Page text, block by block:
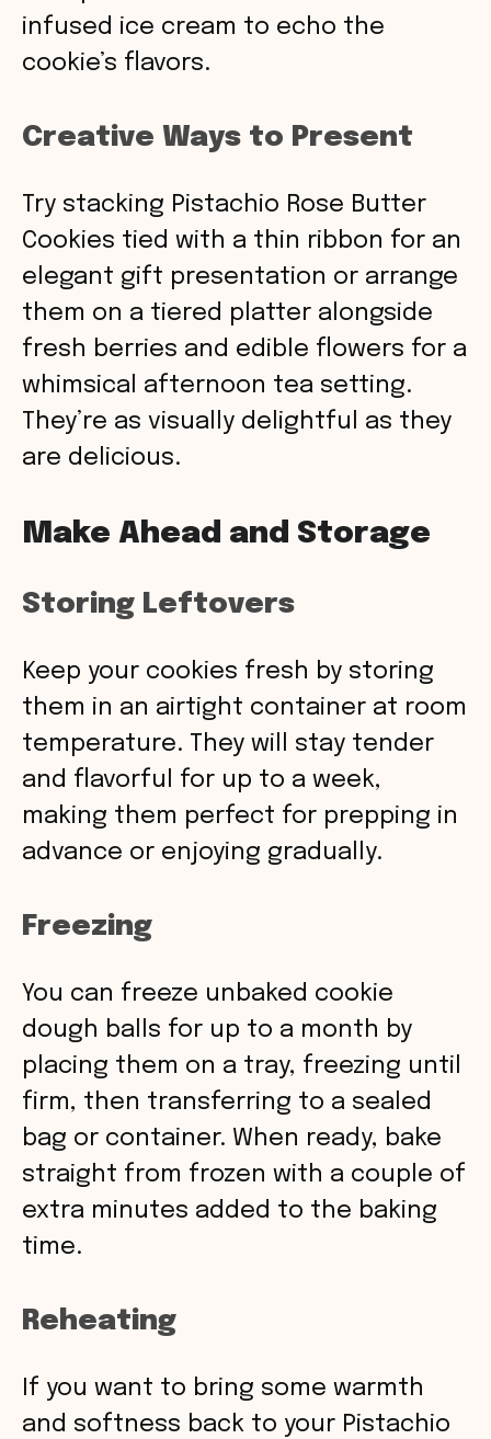
infused ice cream to echo the
cookie’s flavors.
Creative Ways to Present
Try stacking Pistachio Rose Butter
Cookies tied with a thin ribbon for an
elegant gift presentation or arrange
them on a tiered platter alongside
fresh berries and edible flowers for a
whimsical afternoon tea setting.
They’re as visually delightful as they
are delicious.
Make Ahead and Storage
Storing Leftovers
Keep your cookies fresh by storing
them in an airtight container at room
temperature. They will stay tender
and flavorful for up to a week,
making them perfect for prepping in
advance or enjoying gradually.
Freezing
You can freeze unbaked cookie
dough balls for up to a month by
placing them on a tray, freezing until
firm, then transferring to a sealed
bag or container. When ready, bake
straight from frozen with a couple of
extra minutes added to the baking
time.
Reheating
If you want to bring some warmth
and softness back to your Pistachio